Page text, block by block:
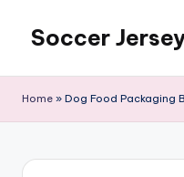
content
Soccer
Home » Dog Food Packaging